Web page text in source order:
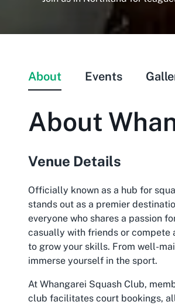
About Events
About
Venue Details
Officially known as a hub for
stands out as a premier
everyone who shares a passion
casually with friends or compete
to grow your skills. From well-
immerse yourself in the sport.
At Whangarei Squash Club,
club facilitates court bookings,